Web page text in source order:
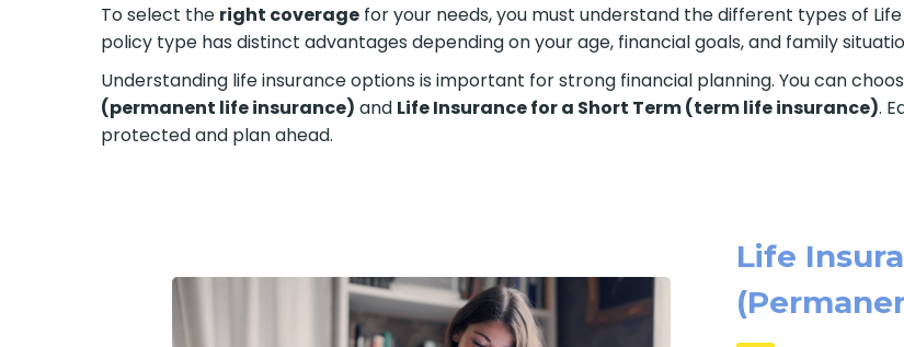
To select the right coverage for your needs, you must understand the different types of
policy type has distinct advantages depending on your age, financial goals, and family
Understanding life insurance options is important for strong financial planning. You can
(permanent life insurance) and Life Insurance for a Short Term (term life insurance).
protected and plan ahead.
Life